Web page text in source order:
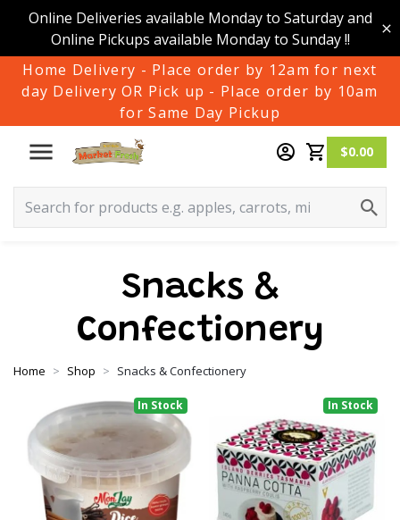
Online Deliveries available Monday to Saturday and
Online Pickups available Monday to Sunday !!
Home Delivery - Place order by 12am for next
day Delivery OR Pick up - Place order by 10am
for Same Day Pickup
$0.00
Snacks &
Confectionery
Home Shop Snacks & Confectionery
In Stock In Stock